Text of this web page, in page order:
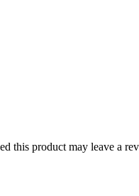
this product may leave a